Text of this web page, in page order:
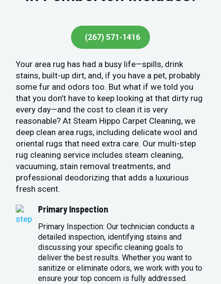
(267) 571-1416
Your area rug has had a busy life—spills, drink
stains, built-up dirt, and, if you have a pet, probably
some fur and odors too. But what if we told you
that you don’t have to keep looking at that dirty rug
every day—and the cost to clean it is very
reasonable? At Steam Hippo Carpet Cleaning, we
deep clean area rugs, including delicate wool and
oriental rugs that need extra care. Our multi-step
rug cleaning service includes steam cleaning,
vacuuming, stain removal treatments, and
professional deodorizing that adds a luxurious
fresh scent.
Primary Inspection
Primary Inspection: Our technician conducts a
detailed inspection, identifying stains and
discussing your specific cleaning goals to
deliver the best results. Whether you want to
sanitize or eliminate odors, we work with you to
ensure your top concern is fully addressed.